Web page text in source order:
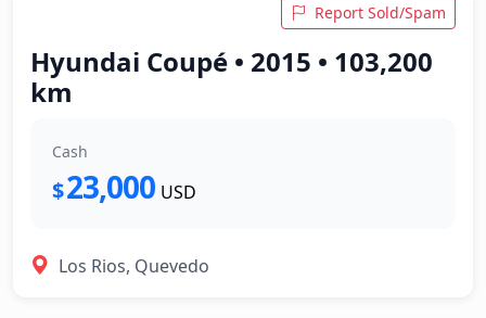
Report Sold/Spam
Hyundai Coupé • 2015 • 103,200
km
Cash
$23,000 USD
Los Rios, Quevedo